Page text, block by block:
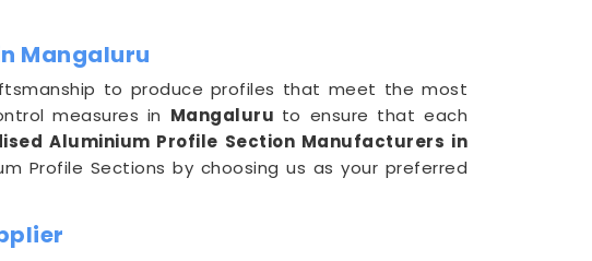
Mangaluru
to produce profiles that meet the most
measures in Mangaluru to ensure that each
Aluminium Profile Section Manufacturers in
Profile Sections by choosing us as your preferred